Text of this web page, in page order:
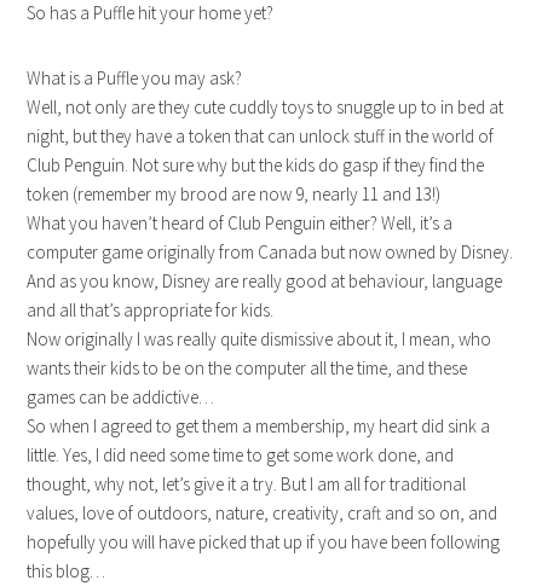
So has a Puffle hit your home yet?
What is a Puffle you may ask?
Well, not only are they cute cuddly toys to snuggle up to in bed at
night, but they have a token that can unlock stuff in the world of
Club Penguin. Not sure why but the kids do gasp if they find the
token (remember my brood are now 9, nearly 11 and 13!)
What you haven’t heard of Club Penguin either? Well, it’s a
computer game originally from Canada but now owned by Disney.
And as you know, Disney are really good at behaviour, language
and all that’s appropriate for kids.
Now originally I was really quite dismissive about it, I mean, who
wants their kids to be on the computer all the time, and these
games can be addictive…
So when I agreed to get them a membership, my heart did sink a
little. Yes, I did need some time to get some work done, and
thought, why not, let’s give it a try. But I am all for traditional
values, love of outdoors, nature, creativity, craft and so on, and
hopefully you will have picked that up if you have been following
this blog…